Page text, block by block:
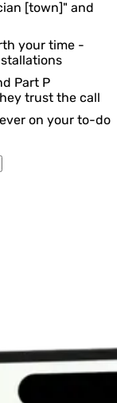
[town]" and
your time -
Part P
trust the call
on your to-do